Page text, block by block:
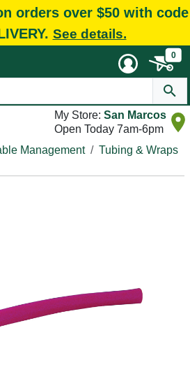
orders over $50 with code
See details.
0
My Store: San Marcos
Open Today 7am-6pm
Management Tubing & Wraps